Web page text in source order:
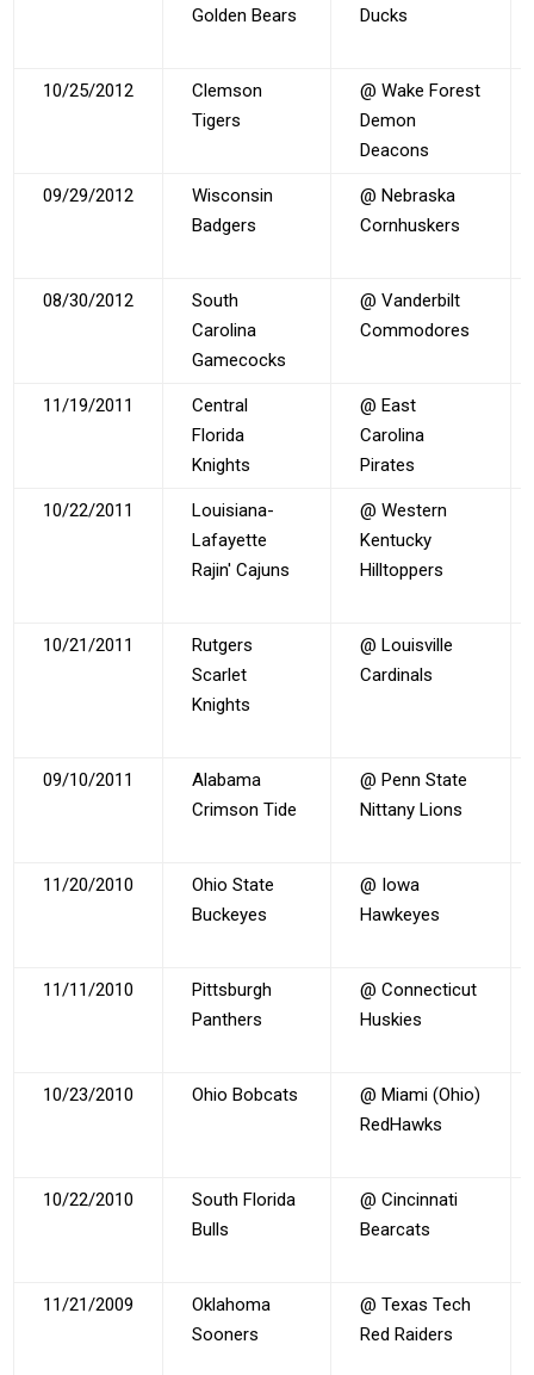
Golden Bears Ducks
10/25/2012
Clemson
Tigers
@ Wake Forest
Demon
Deacons
09/29/2012
Wisconsin
Badgers
@ Nebraska
Cornhuskers
08/30/2012
South
Carolina
Gamecocks
@ Vanderbilt
Commodores
11/19/2011
Central
Florida
Knights
@ East
Carolina
Pirates
10/22/2011
Louisiana-
Lafayette
Rajin' Cajuns
@ Western
Kentucky
Hilltoppers
10/21/2011
Rutgers
Scarlet
Knights
@ Louisville
Cardinals
09/10/2011
Alabama
Crimson Tide
@ Penn State
Nittany Lions
11/20/2010
Ohio State
Buckeyes
@ Iowa
Hawkeyes
11/11/2010
Pittsburgh
Panthers
@ Connecticut
Huskies
10/23/2010 Ohio Bobcats
@ Miami (Ohio)
RedHawks
10/22/2010
South Florida
Bulls
@ Cincinnati
Bearcats
11/21/2009
Oklahoma
Sooners
@ Texas Tech
Red Raiders